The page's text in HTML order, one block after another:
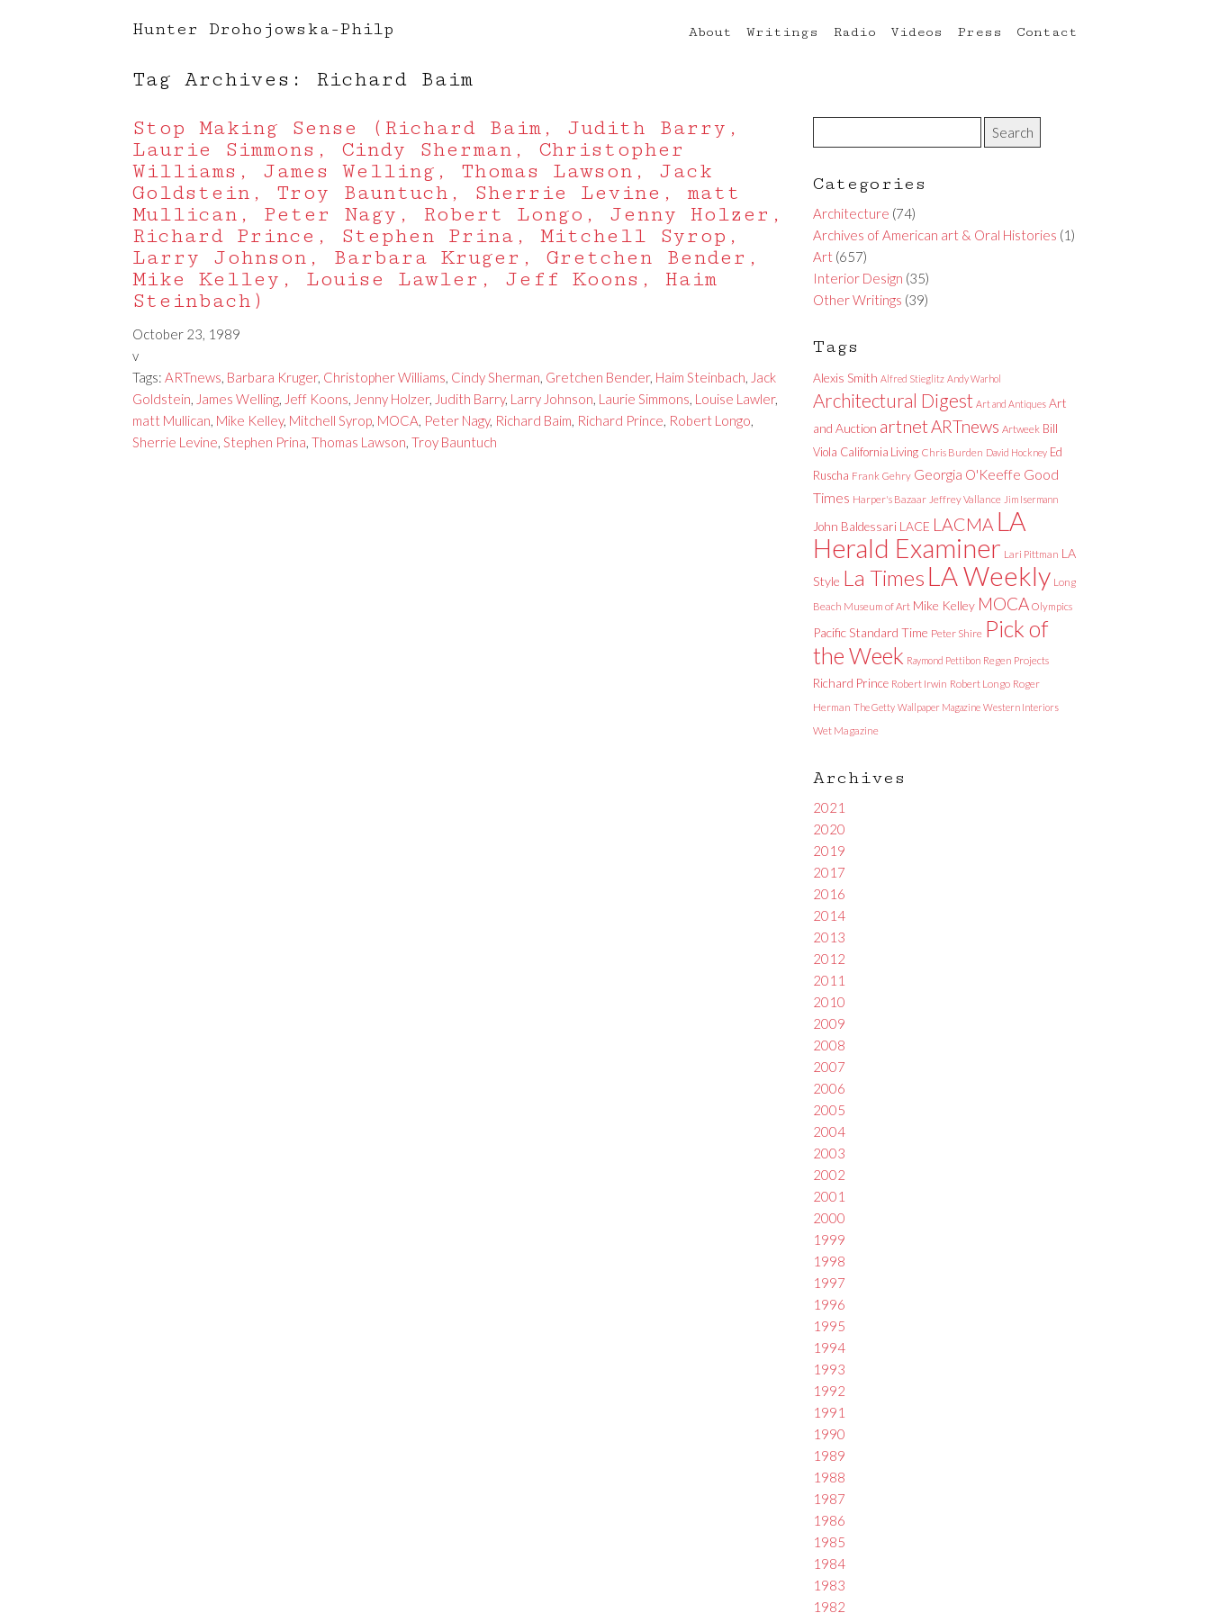
Hunter Drohojowska-Philp About Writings Radio Videos Press Contact
Tag Archives: Richard Baim
Stop Making Sense (Richard Baim, Judith Barry,
Laurie Simmons, Cindy Sherman, Christopher
Williams, James Welling, Thomas Lawson, Jack
Goldstein, Troy Bauntuch, Sherrie Levine, matt
Mullican, Peter Nagy, Robert Longo, Jenny Holzer,
Richard Prince, Stephen Prina, Mitchell Syrop,
Larry Johnson, Barbara Kruger, Gretchen Bender,
Mike Kelley, Louise Lawler, Jeff Koons, Haim
Steinbach)
October 23, 1989
v
Tags: ARTnews, Barbara Kruger, Christopher Williams, Cindy Sherman, Gretchen Bender, Haim Steinbach, Jack
Goldstein, James Welling, Jeff Koons, Jenny Holzer, Judith Barry, Larry Johnson, Laurie Simmons, Louise Lawler,
matt Mullican, Mike Kelley, Mitchell Syrop, MOCA, Peter Nagy, Richard Baim, Richard Prince, Robert Longo,
Sherrie Levine, Stephen Prina, Thomas Lawson, Troy Bauntuch
Categories
Architecture (74)
Archives of American art & Oral Histories (1)
Art (657)
Interior Design (35)
Other Writings (39)
Tags
Alexis Smith Alfred Stieglitz Andy Warhol
Architectural Digest Art and Antiques Art
and Auction artnetARTnews Artweek Bill
Viola California Living Chris Burden David Hockney Ed
Ruscha Frank Gehry Georgia O'Keeffe Good
Times Harper's Bazaar Jeffrey Vallance Jim Isermann
John Baldessari LACE LACMA LA
Herald Examiner Lari Pittman LA
Style La Times LA Weekly Long
Beach Museum of Art Mike Kelley MOCA Olympics
Pacific Standard Time Peter Shire Pick of
the Week Raymond Pettibon Regen Projects
Richard Prince Robert Irwin Robert Longo Roger
Herman The Getty Wallpaper Magazine Western Interiors
Wet Magazine
Archives
2021
2020
2019
2017
2016
2014
2013
2012
2011
2010
2009
2008
2007
2006
2005
2004
2003
2002
2001
2000
1999
1998
1997
1996
1995
1994
1993
1992
1991
1990
1989
1988
1987
1986
1985
1984
1983
1982